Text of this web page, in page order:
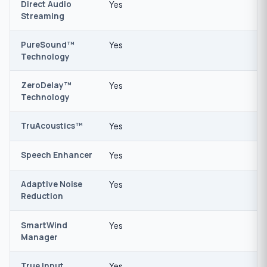
Direct Audio
Streaming
Yes
PureSound™
Technology
Yes
ZeroDelay™
Technology
Yes
TruAcoustics™ Yes
Speech Enhancer Yes
Adaptive Noise
Reduction
Yes
SmartWind
Manager
Yes